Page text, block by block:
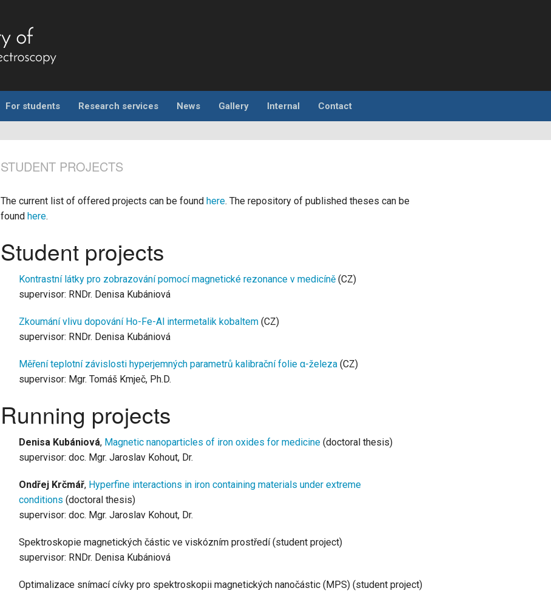
For students Research services News Gallery Internal Contact
STUDENT PROJECTS
The current list of offered projects can be found here. The repository of published theses can be
found here.
Student projects
Kontrastní látky pro zobrazování pomocí magnetické rezonance v medicíně (CZ)
supervisor: RNDr. Denisa Kubániová
Zkoumání vlivu dopování Ho-Fe-Al intermetalik kobaltem (CZ)
supervisor: RNDr. Denisa Kubániová
Měření teplotní závislosti hyperjemných parametrů kalibrační folie α-železa (CZ)
supervisor: Mgr. Tomáš Kmječ, Ph.D.
Running projects
Denisa Kubániová, Magnetic nanoparticles of iron oxides for medicine (doctoral thesis)
supervisor: doc. Mgr. Jaroslav Kohout, Dr.
Ondřej Krčmář, Hyperfine interactions in iron containing materials under extreme
conditions (doctoral thesis)
supervisor: doc. Mgr. Jaroslav Kohout, Dr.
Spektroskopie magnetických částic ve viskózním prostředí (student project)
supervisor: RNDr. Denisa Kubániová
Optimalizace snímací cívky pro spektroskopii magnetických nanočástic (MPS) (student project)